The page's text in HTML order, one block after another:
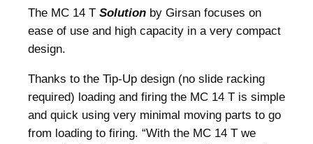
0
.
The MC 14 T Solution by Girsan focuses on
ease of use and high capacity in a very compact
design.
Thanks to the Tip-Up design (no slide racking
required) loading and firing the MC 14 T is simple
and quick using very minimal moving parts to go
from loading to firing. “With the MC 14 T we